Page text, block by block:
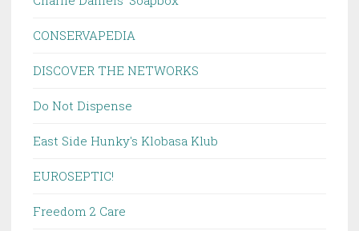
CONSERVAPEDIA
DISCOVER THE NETWORKS
Do Not Dispense
East Side Hunky's Klobasa Klub
EUROSEPTIC!
Freedom 2 Care